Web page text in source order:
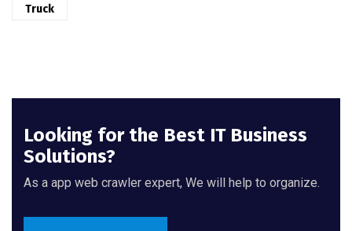
Truck
Looking for the Best IT Business
Solutions?
As a app web crawler expert, We will help to organize.